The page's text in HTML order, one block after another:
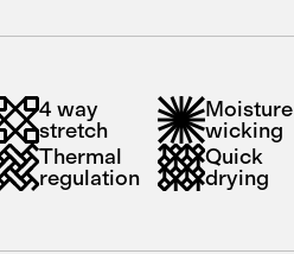
4 way
stretch
Moisture
wicking
Thermal
regulation
Quick
drying